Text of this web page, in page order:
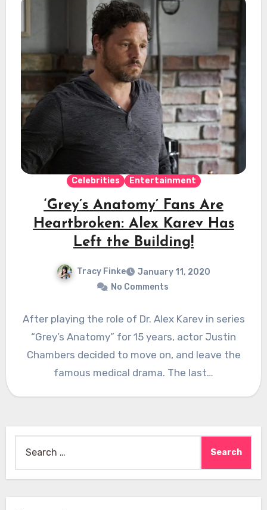
Celebrities Entertainment
‘Grey’s Anatomy’ Fans Are
Heartbroken: Alex Karev Has
Left the Building!
Tracy Finke
January 11, 2020
No Comments
After playing the role of Dr. Alex Karev in series
“Grey’s Anatomy” for 15 years, actor Justin
Chambers decided to move on, and leave the
famous medical drama. The last…
for: